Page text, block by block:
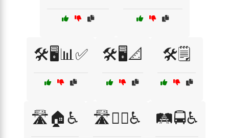
🛠️🖥️📊✅ 🛠️🖥️📐 🛠️🗒️
🛣️🏠♿ 🛣️🚶‍♂️♿ 🛤️🚍♿